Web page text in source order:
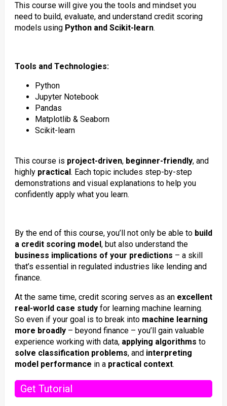
This course will give you the tools and mindset you
need to build, evaluate, and understand credit scoring
models using Python and Scikit-learn.
Tools and Technologies:
Python
Jupyter Notebook
Pandas
Matplotlib & Seaborn
Scikit-learn
This course is project-driven, beginner-friendly, and
highly practical. Each topic includes step-by-step
demonstrations and visual explanations to help you
confidently apply what you learn.
By the end of this course, you’ll not only be able to build
a credit scoring model, but also understand the
business implications of your predictions – a skill
that’s essential in regulated industries like lending and
finance.
At the same time, credit scoring serves as an excellent
real-world case studyfor learning machine learning.
So even if your goal is to break into machine learning
more broadly– beyond finance – you’ll gain valuable
experience working with data, applying algorithms to
solve classification problems, and interpreting
model performance in a practical context.
Get Tutorial